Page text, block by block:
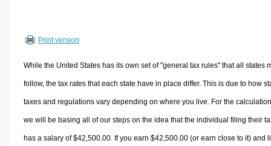
Other Calculators
Print version
While the United States has its own set of "general tax rules" that all states
follow, the tax rates that each state have in place differ. This is due to how
taxes and regulations vary depending on where you live. For the
we will be basing all of our steps on the idea that the individual filing their
has a salary of $42,500.00. If you earn $42,500.00 (or earn close to it) and